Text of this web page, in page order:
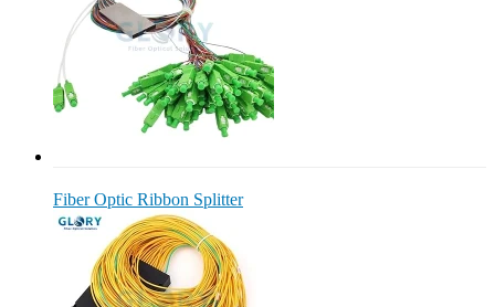
Fiber Optic Ribbon Splitter